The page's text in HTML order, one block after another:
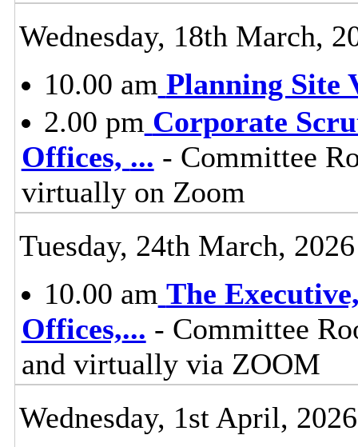
Wednesday, 18th March,
10.00 am Planning Site
2.00 pm Corporate
Offices, ... - Committee
virtually on Zoom
Tuesday, 24th March, 2026
10.00 am The
Offices,... - Committee
and virtually via ZOOM
Wednesday, 1st April, 2026